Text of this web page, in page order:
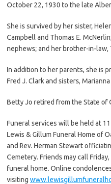
October 22, 1930 to the late
She is survived by her sister,
Campbell and Thomas E.
nephews; and her brother-in-law,
In addition to her parents, she is
Fred J. Clark and sisters,
Betty Jo retired from the State of
Funeral services will be held at
Lewis & Gillum Funeral Home of
and Rev. Herman Stewart
Cemetery. Friends may call
funeral home. Online
visiting